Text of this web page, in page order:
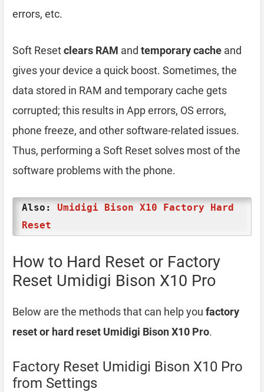
errors, etc.
Soft Resetclears RAM and temporary cache and
gives your device a quick boost. Sometimes, the
data stored in RAM and temporary cache gets
corrupted; this results in App errors, OS errors,
phone freeze, and other software-related issues.
Thus, performing a Soft Reset solves most of the
software problems with the phone.
Also: Umidigi Bison X10 Factory Hard
Reset
How to Hard Reset or Factory
Reset Umidigi Bison X10 Pro
Below are the methods that can help you factory
reset or hard reset Umidigi Bison X10 Pro.
Factory Reset Umidigi Bison X10 Pro
from Settings